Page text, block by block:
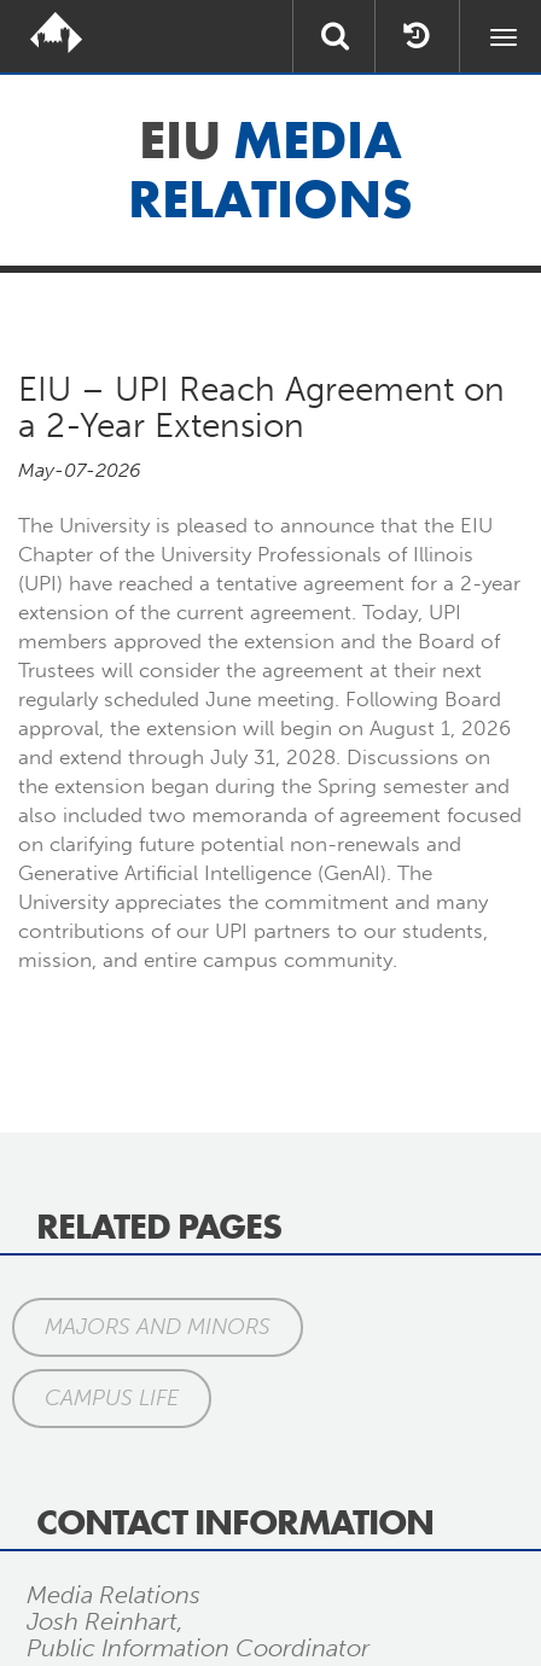
EIU MEDIA
RELATIONS
EIU – UPI Reach Agreement on
a 2-Year Extension
May-07-2026
The University is pleased to announce that the EIU
Chapter of the University Professionals of Illinois
(UPI) have reached a tentative agreement for a 2-year
extension of the current agreement. Today, UPI
members approved the extension and the Board of
Trustees will consider the agreement at their next
regularly scheduled June meeting. Following Board
approval, the extension will begin on August 1, 2026
and extend through July 31, 2028. Discussions on
the extension began during the Spring semester and
also included two memoranda of agreement focused
on clarifying future potential non-renewals and
Generative Artificial Intelligence (GenAI). The
University appreciates the commitment and many
contributions of our UPI partners to our students,
mission, and entire campus community.
RELATED PAGES
MAJORS AND MINORS
CAMPUS LIFE
CONTACT INFORMATION
Media Relations
Josh Reinhart,
Public Information Coordinator